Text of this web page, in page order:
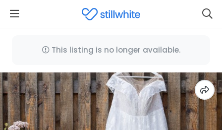
This listing is no longer available.